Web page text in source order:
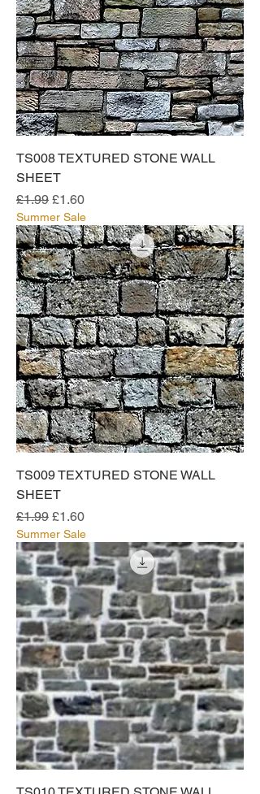
TS008 TEXTURED STONE WALL
SHEET
Regular Price
£1.99 Sale Price
£1.60
Summer Sale
TS009 TEXTURED STONE WALL
SHEET
Regular Price
£1.99 Sale Price
£1.60
Summer Sale